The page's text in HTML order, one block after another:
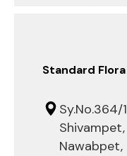
Standard
Sy.No.364/
Shivampet,
Nawabpet,